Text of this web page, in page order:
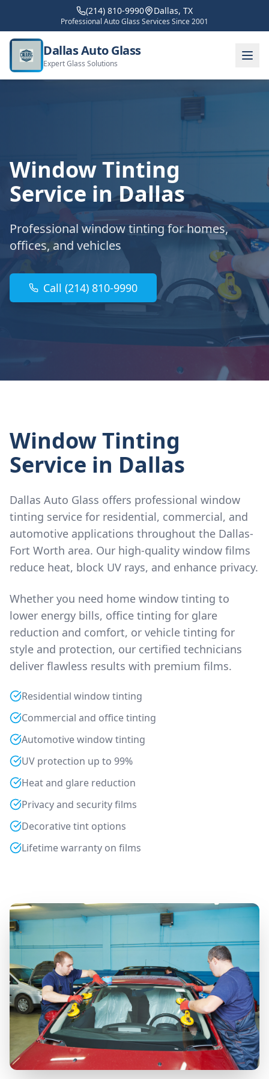
(214) 810-9990 Dallas, TX
Professional Auto Glass Services Since 2001
Dallas Auto Glass
Expert Glass Solutions
Window Tinting
Service in Dallas
Professional window tinting for homes,
offices, and vehicles
Call (214) 810-9990
Window Tinting
Service in Dallas
Dallas Auto Glass offers professional window
tinting service for residential, commercial, and
automotive applications throughout the Dallas-
Fort Worth area. Our high-quality window films
reduce heat, block UV rays, and enhance privacy.
Whether you need home window tinting to
lower energy bills, office tinting for glare
reduction and comfort, or vehicle tinting for
style and protection, our certified technicians
deliver flawless results with premium films.
Residential window tinting
Commercial and office tinting
Automotive window tinting
UV protection up to 99%
Heat and glare reduction
Privacy and security films
Decorative tint options
Lifetime warranty on films